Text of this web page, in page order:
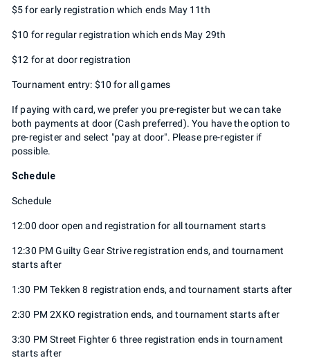
$5 for early registration which ends May 11th
$10 for regular registration which ends May 29th
$12 for at door registration
Tournament entry: $10 for all games
If paying with card, we prefer you pre-register but we can take
both payments at door (Cash preferred). You have the option to
pre-register and select "pay at door". Please pre-register if
possible.
Schedule
Schedule
12:00 door open and registration for all tournament starts
12:30 PM Guilty Gear Strive registration ends, and tournament
starts after
1:30 PM Tekken 8 registration ends, and tournament starts after
2:30 PM 2XKO registration ends, and tournament starts after
3:30 PM Street Fighter 6 three registration ends in tournament
starts after